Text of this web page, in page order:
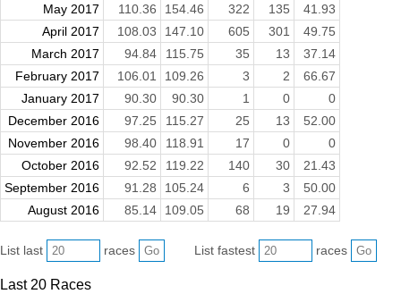
May 2017
110.36 154.46 322 135
41.93
April 2017
108.03 147.10 605 301
49.75
March 2017
94.84 115.75 35 13
37.14
February 2017
106.01 109.26 3 2
66.67
January 2017
90.30 90.30 1 0
0
December 2016
97.25 115.27 25 13
52.00
November 2016
98.40 118.91 17 0
0
October 2016
92.52 119.22 140 30
21.43
September 2016
91.28 105.24 6 3
50.00
August 2016
85.14 109.05 68 19 27.94
List last races List fastest races
Last 20 Races